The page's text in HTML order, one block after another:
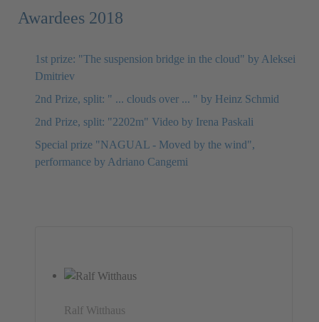
Awardees 2018
1st prize: "The suspension bridge in the cloud" by Aleksei
Dmitriev
2nd Prize, split: " ... clouds over ... " by Heinz Schmid
2nd Prize, split: "2202m" Video by Irena Paskali
Special prize "NAGUAL - Moved by the wind",
performance by Adriano Cangemi
Ralf Witthaus